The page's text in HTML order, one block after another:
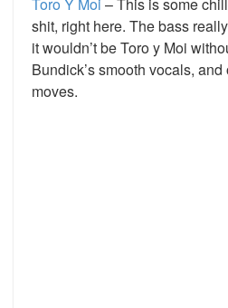
shit, right here. The bass
it wouldn’t be Toro y Moi
Bundick’s smooth vocals,
moves.